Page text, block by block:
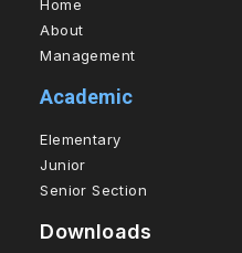
Home
About
Management
Academic
Elementary
Junior
Senior Section
Downloads